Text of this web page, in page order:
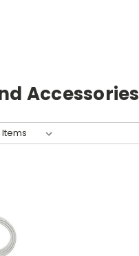
Accessories